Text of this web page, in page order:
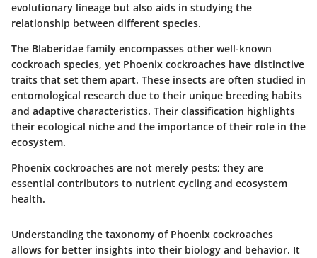
evolutionary lineage but also aids in studying the
relationship between different species.
The Blaberidae family encompasses other well-known
cockroach species, yet Phoenix cockroaches have distinctive
traits that set them apart. These insects are often studied in
entomological research due to their unique breeding habits
and adaptive characteristics. Their classification highlights
their ecological niche and the importance of their role in the
ecosystem.
Phoenix cockroaches are not merely pests; they are
essential contributors to nutrient cycling and ecosystem
health.
Understanding the taxonomy of Phoenix cockroaches
allows for better insights into their biology and behavior. It